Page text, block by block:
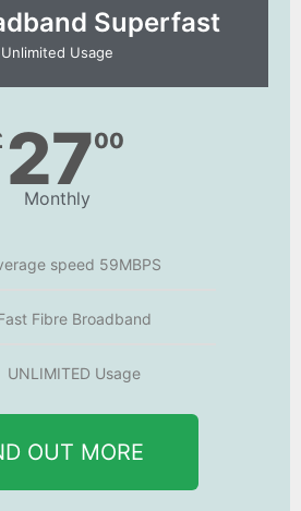
Superfast
Unlimited Usage
2700
Monthly
speed 59MBPS
Fibre Broadband
UNLIMITED Usage
OUT MORE